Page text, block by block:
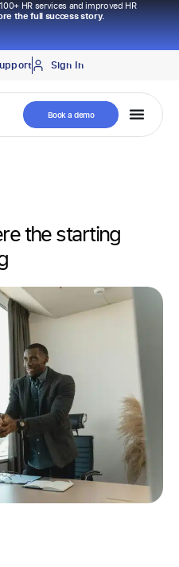
HR services and improved HR
the full success story.
Sign In
Book a demo
the starting